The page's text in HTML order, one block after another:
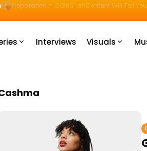
Preparation = COINS! IshContent Will Tell
Interviews Visuals